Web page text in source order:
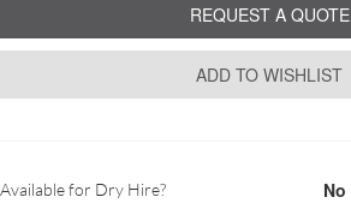
REQUEST A QUOTE
ADD TO WISHLIST
Available for Dry Hire? No